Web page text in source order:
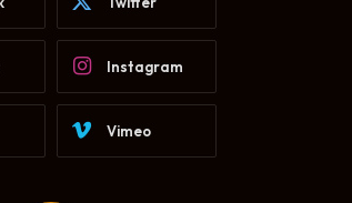
Instagram
Vimeo